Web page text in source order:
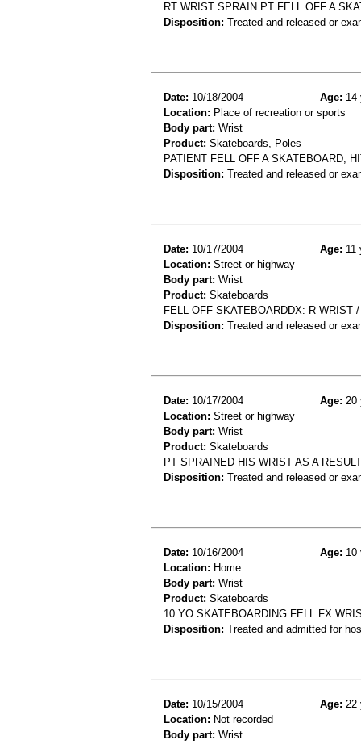
RT WRIST SPRAIN.PT FELL OFF A
Disposition: Treated and released or
Date: 10/18/2004 Age: 14
Location: Place of recreation or sports
Body part: Wrist
Product: Skateboards, Poles
PATIENT FELL OFF A SKATEBOARD,
Disposition: Treated and released or
Date: 10/17/2004 Age: 11
Location: Street or highway
Body part: Wrist
Product: Skateboards
FELL OFF SKATEBOARDDX: R WRIST
Disposition: Treated and released or
Date: 10/17/2004 Age: 20
Location: Street or highway
Body part: Wrist
Product: Skateboards
PT SPRAINED HIS WRIST AS A
Disposition: Treated and released or
Date: 10/16/2004 Age: 10
Location: Home
Body part: Wrist
Product: Skateboards
10 YO SKATEBOARDING FELL FX
Disposition: Treated and admitted for
Date: 10/15/2004 Age: 22
Location: Not recorded
Body part: Wrist